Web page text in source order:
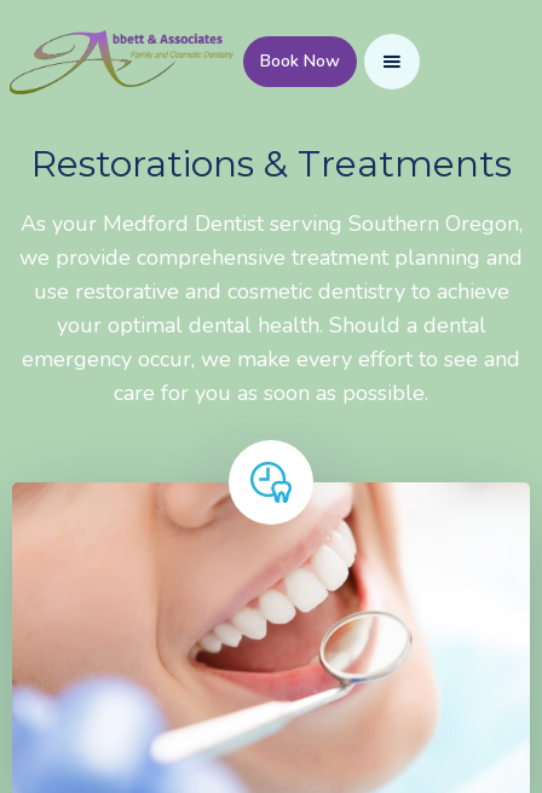
Book Now
Restorations & Treatments
As your Medford Dentist serving Southern Oregon,
we provide comprehensive treatment planning and
use restorative and cosmetic dentistry to achieve
your optimal dental health. Should a dental
emergency occur, we make every effort to see and
care for you as soon as possible.